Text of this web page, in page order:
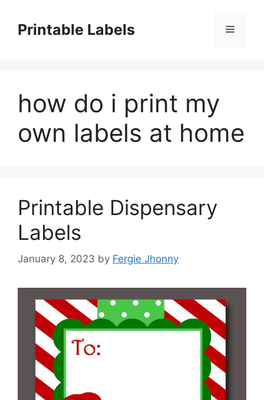
contentPrintable Labels Menu
how do i print my
own labels at home
Printable Dispensary
Labels
January 8, 2023 by Fergie Jhonny